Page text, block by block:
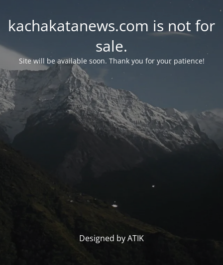
kachakatanews.com is not for
sale.
Site will be available soon. Thank you for your patience!
Designed by ATIK